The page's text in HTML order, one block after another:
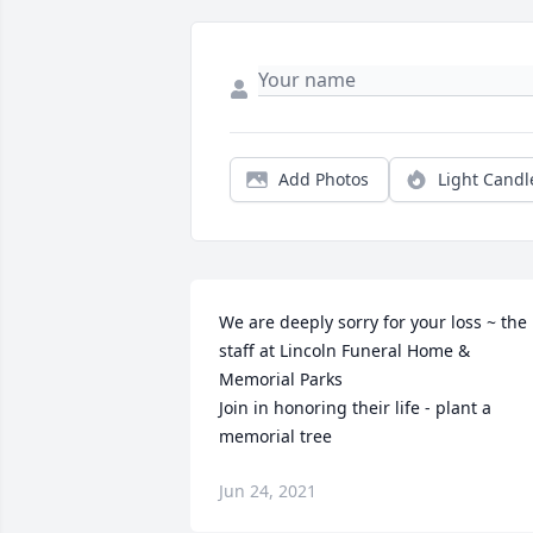
Add Photos Light
We are deeply sorry for your loss ~ the
staff at Lincoln Funeral Home &
Memorial Parks
Join in honoring their life - plant a
memorial tree
Jun 24, 2021